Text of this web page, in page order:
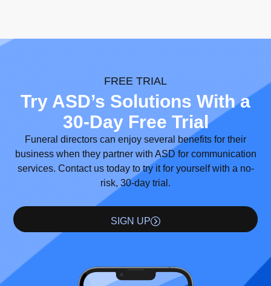
FREE TRIAL
Try ASD’s Solutions With a
30-Day Free Trial
Funeral directors can enjoy several benefits for their
business when they partner with ASD for communication
services. Contact us today to try it for yourself with a no-
risk, 30-day trial.
SIGN UP